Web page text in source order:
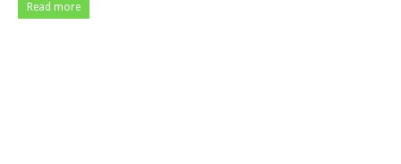
Read more